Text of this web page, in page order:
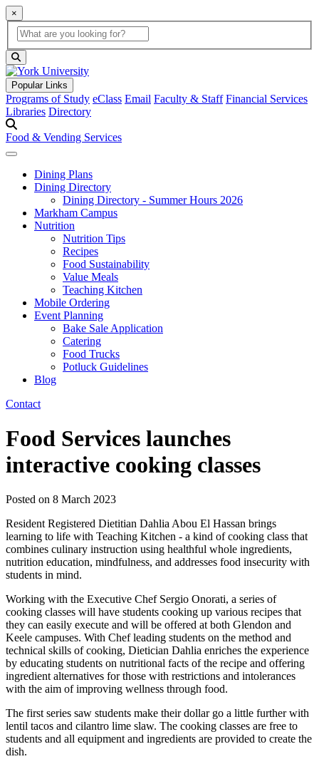
×
Global Search
search box
Popular Links
Programs of Study eClass Email Faculty & Staff Financial Services
Libraries Directory
Food & Vending Services
Dining Plans
Dining Directory
Dining Directory - Summer Hours 2026
Markham Campus
Nutrition
Nutrition Tips
Recipes
Food Sustainability
Value Meals
Teaching Kitchen
Mobile Ordering
Event Planning
Bake Sale Application
Catering
Food Trucks
Potluck Guidelines
Blog
Contact
Food Services launches
interactive cooking classes
Posted on 8 March 2023
Resident Registered Dietitian Dahlia Abou El Hassan brings
learning to life with Teaching Kitchen - a kind of cooking class that
combines culinary instruction using healthful whole ingredients,
nutrition education, mindfulness, and addresses food insecurity with
students in mind.
Working with the Executive Chef Sergio Onorati, a series of
cooking classes will have students cooking up various recipes that
they can easily execute and will be offered at both Glendon and
Keele campuses. With Chef leading students on the method and
technical skills of cooking, Dietician Dahlia enriches the experience
by educating students on nutritional facts of the recipe and offering
ingredient alternatives for those with restrictions and intolerances
with the aim of improving wellness through food.
The first series saw students make their dollar go a little further with
lentil tacos and cilantro lime slaw. The cooking classes are free to
students and all equipment and ingredients are provided to create the
dish.